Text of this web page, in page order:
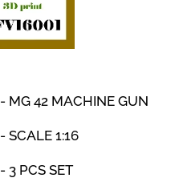
- MG 42 MACHINE GUN
- SCALE 1:16
- 3 PCS SET